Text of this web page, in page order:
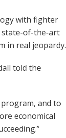
with fighter
state-of-the-art
in real jeopardy.
told the
and to
economical